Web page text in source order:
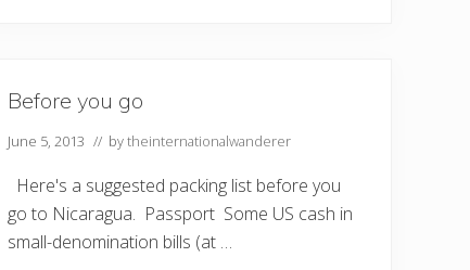
Before you go
June 5, 2013 // bytheinternationalwanderer
Here's a suggested packing list before you
go to Nicaragua. Passport Some US cash in
small-denomination bills (at …